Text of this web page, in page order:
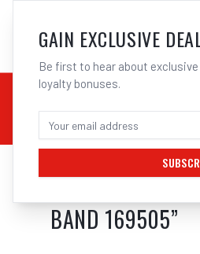
02 9708 6660
CHEMICALS STICK / MMAW
SEARCH
BAND 169505”
GAIN EXCLUSIVE
Be first to hear about
loyalty bonuses.